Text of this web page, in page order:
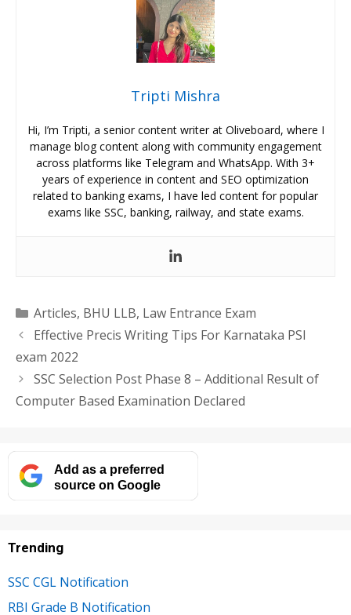
Tripti Mishra
Hi, I’m Tripti, a senior content writer at Oliveboard, where I
manage blog content along with community engagement
across platforms like Telegram and WhatsApp. With 3+
years of experience in content and SEO optimization
related to banking exams, I have led content for popular
exams like SSC, banking, railway, and state exams.
Categories
Articles, BHU LLB, Law Entrance Exam
Effective Precis Writing Tips For Karnataka PSI
exam 2022
SSC Selection Post Phase 8 – Additional Result of
Computer Based Examination Declared
Add as a preferred
source on Google
Trending
SSC CGL Notification
RBI Grade B Notification